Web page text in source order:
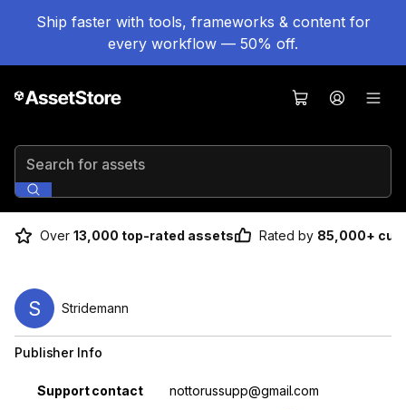
Ship faster with tools, frameworks & content for
every workflow — 50% off.
Search for assets
Over 13,000 top-rated assets Rated by 85,000+
S Stridemann
Publisher Info
Property Value
Support contact
nottorussupp@gmail.com